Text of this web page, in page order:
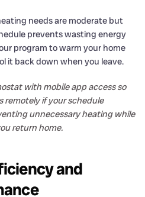
needs are moderate but
prevents wasting energy
program to warm your home
it back down when you leave.
with mobile app access so
remotely if your schedule
unnecessary heating while
return home.
and